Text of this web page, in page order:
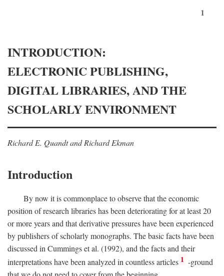
1
INTRODUCTION:
ELECTRONIC PUBLISHING,
DIGITAL LIBRARIES, AND THE
SCHOLARLY ENVIRONMENT
Richard E. Quandt and Richard Ekman
Introduction
By now it is commonplace to observe that the economic
position of research libraries has been deteriorating for at least 20
or more years and that derivative pressures have been experienced
by publishers of scholarly monographs. The basic facts have been
discussed in Cummings et al. (1992), and the facts and their
interpretations have been analyzed in countless articles 1 -ground